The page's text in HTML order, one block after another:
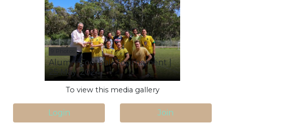
Alumni Football Tournament |
25 May, 2024
To view this media gallery
Login Join